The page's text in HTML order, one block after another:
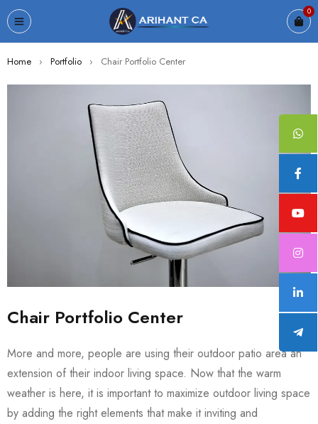
0
Home › Portfolio › Chair Portfolio Center
Chair Portfolio Center
More and more, people are using their outdoor patio area an
extension of their indoor living space. Now that the warm
weather is here, it is important to maximize outdoor living space
by adding the right elements that make it inviting and